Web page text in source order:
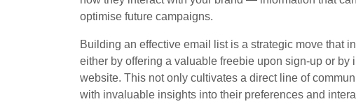
optimise future campaigns.
Building an effective email list is a strategic move that
either by offering a valuable freebie upon sign-up or
website. This not only cultivates a direct line of
with invaluable insights into their preferences and